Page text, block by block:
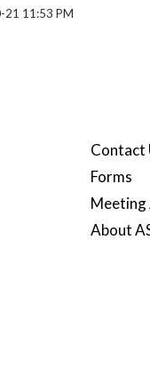
21 11:53 PM
Contact
Forms
Meeting
About